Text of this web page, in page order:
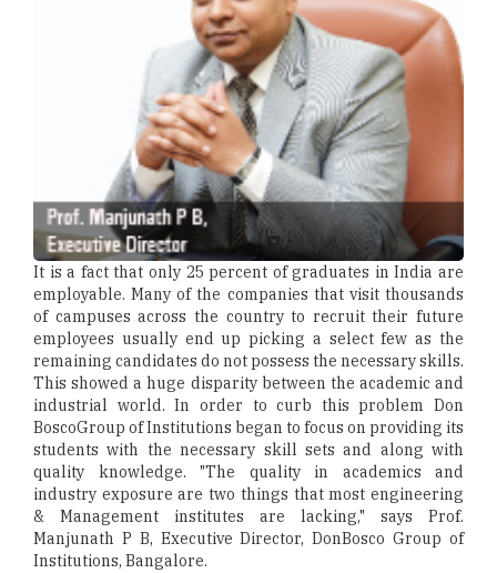
It is a fact that only 25 percent of graduates in India are
employable. Many of the companies that visit thousands
of campuses across the country to recruit their future
employees usually end up picking a select few as the
remaining candidates do not possess the necessary skills.
This showed a huge disparity between the academic and
industrial world. In order to curb this problem Don
BoscoGroup of Institutions began to focus on providing its
students with the necessary skill sets and along with
quality knowledge. "The quality in academics and
industry exposure are two things that most engineering
& Management institutes are lacking," says Prof.
Manjunath P B, Executive Director, DonBosco Group of
Institutions, Bangalore.